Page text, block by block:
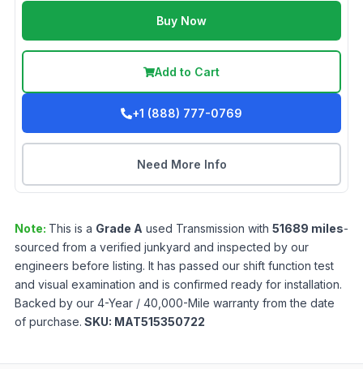
Buy Now
Add to Cart
+1 (888) 777-0769
Need More Info
Note: This is a Grade A used Transmission with 51689 miles-
sourced from a verified junkyard and inspected by our
engineers before listing. It has passed our shift function test
and visual examination and is confirmed ready for installation.
Backed by our 4-Year / 40,000-Mile warranty from the date
of purchase. SKU: MAT515350722